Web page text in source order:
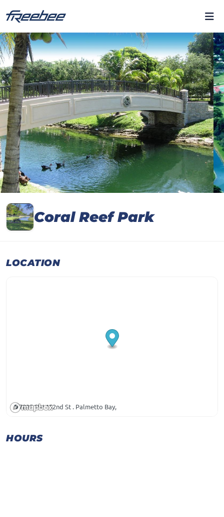
Coral Reef Park
LOCATION
7895 SW 152nd St . Palmetto Bay,
HOURS